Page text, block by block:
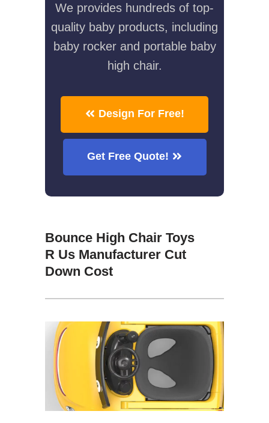
We provides hundreds of top-
quality baby products, including
baby rocker and portable baby
high chair.
Design For Free!
Get Free Quote!
Bounce High Chair Toys
R Us Manufacturer Cut
Down Cost